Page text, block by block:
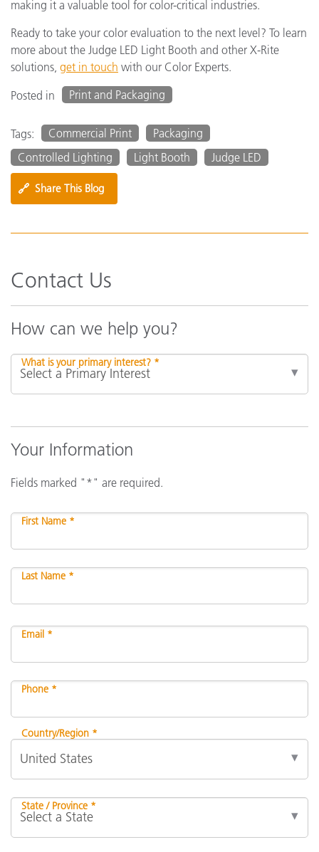
making it a valuable tool for color-critical industries.
Ready to take your color evaluation to the next level? To learn
more about the Judge LED Light Booth and other X-Rite
solutions, get in touch with our Color Experts.
Posted in
Print and Packaging
Tags: Commercial Print
Packaging
Controlled Lighting
Light Booth Judge LED
🔗 Share This Blog
Contact Us
How can we help you?
What is your primary interest? *
Your Information
Fields marked "*" are required.
First Name *
Last Name *
Email *
Phone *
Country/Region *
State / Province *